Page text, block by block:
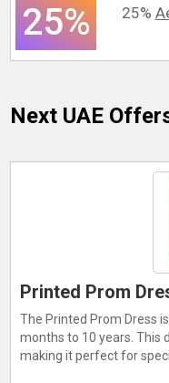
25% 25%
Next UAE
Printed Prom
The Printed Prom Dress
months to 10 years. This
making it perfect for